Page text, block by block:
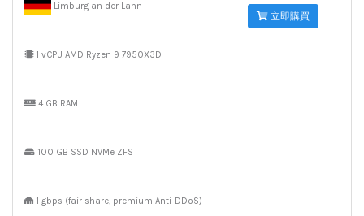
Limburg an der Lahn
1 vCPU AMD Ryzen 9 7950X3D
4 GB RAM
100 GB SSD NVMe ZFS
1 gbps (fair share, premium Anti-DDoS)
立即購買